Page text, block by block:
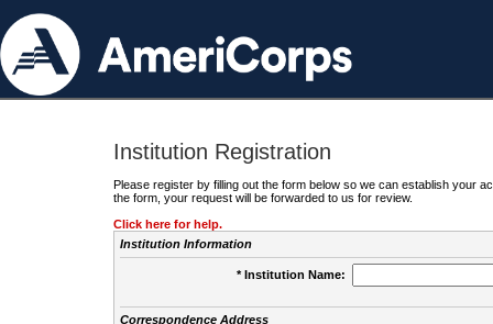
Institution Registration
Please register by filling out the form below so we can establish your
the form, your request will be forwarded to us for review.
Click here for help.
Institution Information
* Institution Name:
Correspondence Address